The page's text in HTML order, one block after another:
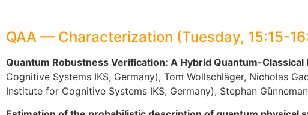
QAA — Characterization (Tuesday, 15:15-
Quantum Robustness Verification: A Hybrid Quantum-
Cognitive Systems IKS, Germany), Tom Wollschläger, Nicholas
Institute for Cognitive Systems IKS, Germany), Stephan